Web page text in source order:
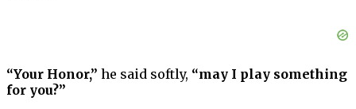
“Your Honor,” he said softly, “may I play something
for you?”